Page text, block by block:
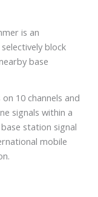
is an
block
base
10 channels and
signals within a
station signal
mobile